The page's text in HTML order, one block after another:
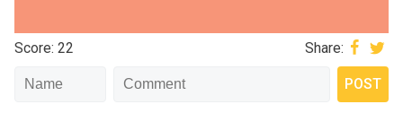
Score: 22 Share: